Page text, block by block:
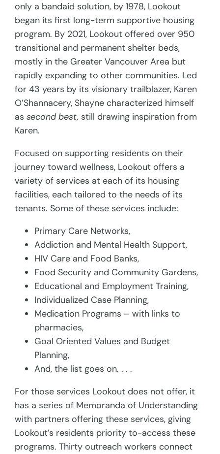
only a bandaid solution, by 1978, Lookout
began its first long-term supportive housing
program. By 2021, Lookout offered over 950
transitional and permanent shelter beds,
mostly in the Greater Vancouver Area but
rapidly expanding to other communities. Led
for 43 years by its visionary trailblazer, Karen
O’Shannacery, Shayne characterized himself
assecond best, still drawing inspiration from
Karen.
Focused on supporting residents on their
journey toward wellness, Lookout offers a
variety of services at each of its housing
facilities, each tailored to the needs of its
tenants. Some of these services include:
Primary Care Networks,
Addiction and Mental Health Support,
HIV Care and Food Banks,
Food Security and Community Gardens,
Educational and Employment Training,
Individualized Case Planning,
Medication Programs – with links to
pharmacies,
Goal Oriented Values and Budget
Planning,
And, the list goes on. . . .
For those services Lookout does not offer, it
has a series of Memoranda of Understanding
with partners offering these services, giving
Lookout’s residents priority to-access these
programs. Thirty outreach workers connect